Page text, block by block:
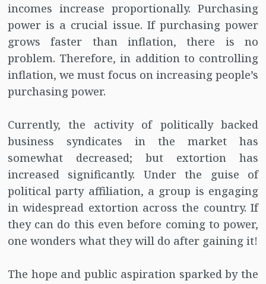
incomes increase proportionally. Purchasing
power is a crucial issue. If purchasing power
grows faster than inflation, there is no
problem. Therefore, in addition to controlling
inflation, we must focus on increasing people’s
purchasing power.
Currently, the activity of politically backed
business syndicates in the market has
somewhat decreased; but extortion has
increased significantly. Under the guise of
political party affiliation, a group is engaging
in widespread extortion across the country. If
they can do this even before coming to power,
one wonders what they will do after gaining it!
The hope and public aspiration sparked by the